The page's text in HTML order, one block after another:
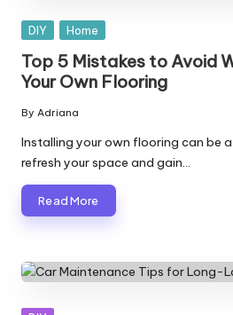
Posted
DIY Home
Top 5 Mistakes to Avoid
Your Own Flooring
Posted
by
By Adriana
Installing your own flooring can
refresh your space and gain…
Read More